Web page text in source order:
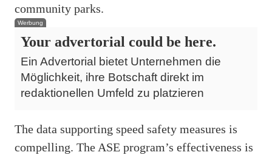
community parks.
Werbung
Your advertorial could be here.
Ein Advertorial bietet Unternehmen die
Möglichkeit, ihre Botschaft direkt im
redaktionellen Umfeld zu platzieren
The data supporting speed safety measures is
compelling. The ASE program’s effectiveness is